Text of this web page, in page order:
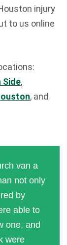
injury
to us online
Side,
, and
van a
not only
by
able to
one, and
were